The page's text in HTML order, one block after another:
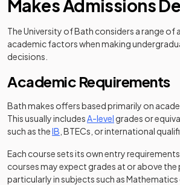
Makes Admissions
The University of Bath considers a range of
academic factors when making
decisions.
Academic Requirements
Bath makes offers based primarily on
This usually includesA-level grades or
such as theIB , BTECs, or international
Each course sets its own entry
courses may expect grades at or above the
particularly in subjects such as Mathematics